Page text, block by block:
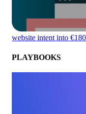
website intent into
PLAYBOOKS